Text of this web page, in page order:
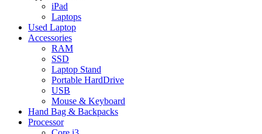
iPad
Laptops
Used Laptop
Accessories
RAM
SSD
Laptop Stand
Portable HardDrive
USB
Mouse & Keyboard
Hand Bag & Backpacks
Processor